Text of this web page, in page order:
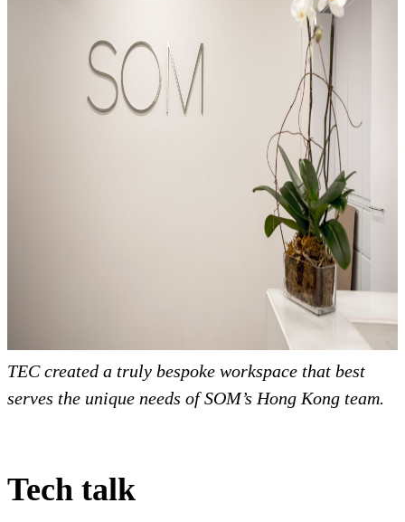
TEC created a truly bespoke workspace that best
serves the unique needs of SOM’s Hong Kong team.
Tech talk